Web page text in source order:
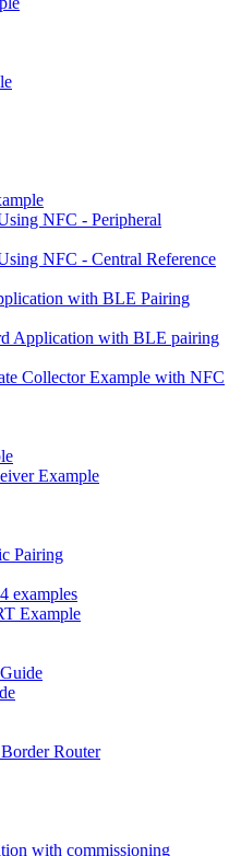
NFC - Peripheral
NFC - Central Reference
with BLE Pairing
Application with BLE pairing
Collector Example with NFC
Example
Pairing
examples
Example
Router
with commissioning